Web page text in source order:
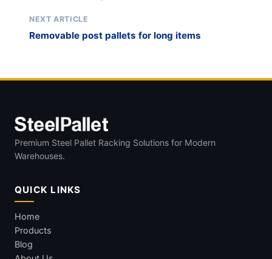
NEXT ARTICLE
Removable post pallets for long items
Premium Steel Pallet Racking Solutions for Modern
Warehouses.
QUICK LINKS
Home
Products
Blog